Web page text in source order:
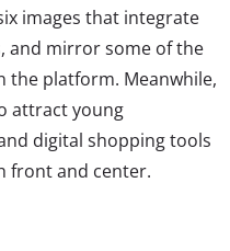
images that integrate
and mirror some of the
the platform. Meanwhile,
attract young
digital shopping tools
front and center.